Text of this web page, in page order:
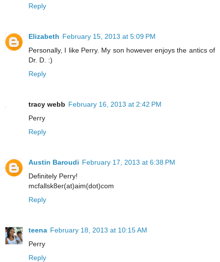
Reply
Elizabeth February 15, 2013 at 5:09 PM
Personally, I like Perry. My son however enjoys the antics of
Dr. D. :)
Reply
tracy webb February 16, 2013 at 2:42 PM
Perry
Reply
Austin Baroudi February 17, 2013 at 6:38 PM
Definitely Perry!
mcfallsk8er(at)aim(dot)com
Reply
teena February 18, 2013 at 10:15 AM
Perry
Reply